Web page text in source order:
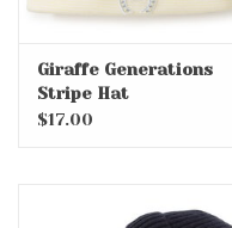
Giraffe Generations
Stripe Hat
$17.00